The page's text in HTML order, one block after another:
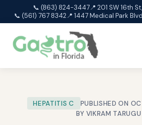
📞 (863) 824-3447📍 201 SW 16th
📞 (561) 767 8342📍 1447 Medical Park
HEPATITIS C
PUBLISHED ON
BY VIKRAM TARUGU